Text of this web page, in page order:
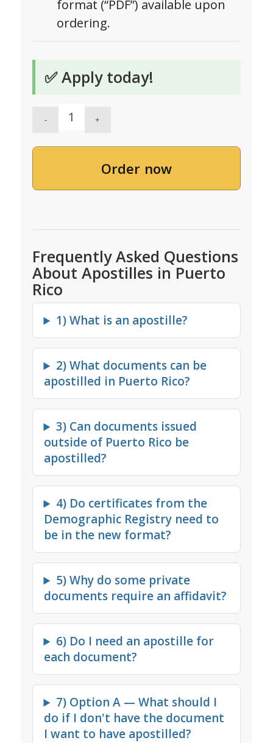
format (“PDF”) available upon
ordering.
✅ Apply today!
Order now
Frequently Asked Questions
About Apostilles in Puerto
Rico
1) What is an apostille?
2) What documents can be
apostilled in Puerto Rico?
3) Can documents issued
outside of Puerto Rico be
apostilled?
4) Do certificates from the
Demographic Registry need to
be in the new format?
5) Why do some private
documents require an affidavit?
6) Do I need an apostille for
each document?
7) Option A — What should I
do if I don't have the document
I want to have apostilled?